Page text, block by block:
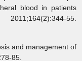
blood in patients
55.
and management of
85.